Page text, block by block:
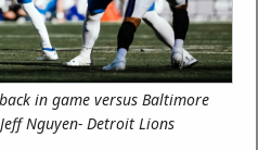
in game versus Baltimore
Nguyen- Detroit Lions